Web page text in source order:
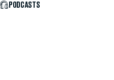
PODCASTS